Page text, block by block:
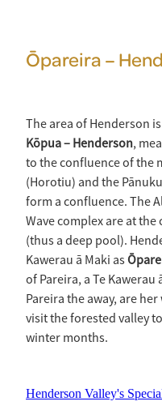
Ōpareira –
The area of Henderson
Kōpua – Henderson,
to the confluence of the
(Horotiu) and the
form a confluence. The
Wave complex are at
(thus a deep pool).
Kawerau ā Maki as
of Pareira, a Te Kawerau
Pareira the away, are
visit the forested valley
winter months.
Henderson Valley's